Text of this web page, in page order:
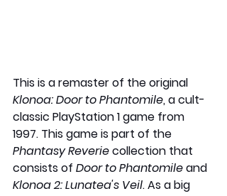
This is a remaster of the original
Klonoa: Door to Phantomile, a cult-
classic PlayStation 1 game from
1997. This game is part of the
Phantasy Reverie collection that
consists of Door to Phantomile and
Klonoa 2: Lunatea's Veil. As a big